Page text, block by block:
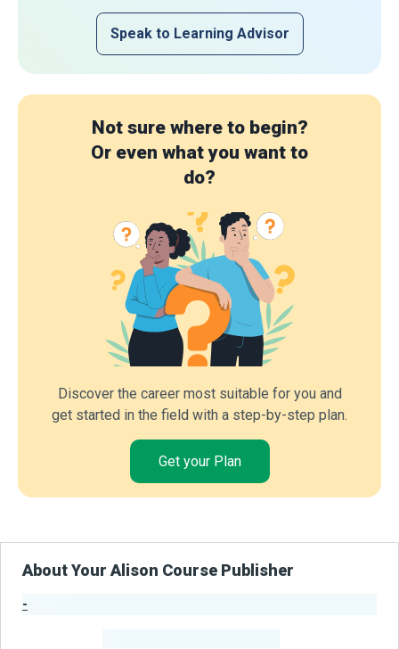
Speak to Learning Advisor
Not sure where to begin?
Or even what you want to
do?
Discover the career most suitable for you and
get started in the field with a step-by-step plan.
Get your Plan
About Your Alison Course Publisher
-